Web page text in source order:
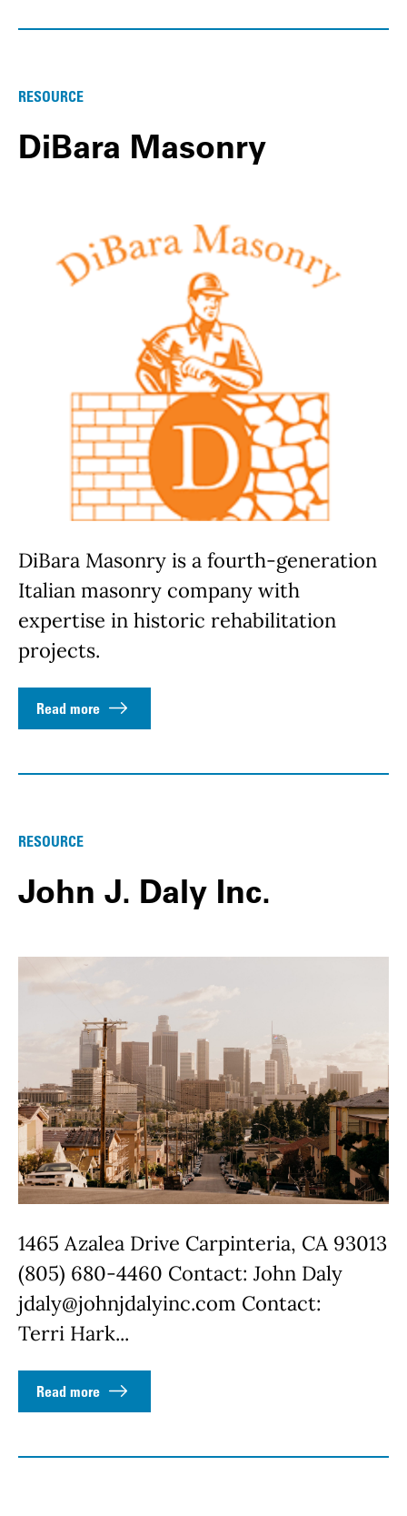
RESOURCE
DiBara Masonry
DiBara Masonry is a fourth-generation
Italian masonry company with
expertise in historic rehabilitation
projects.
Read more
RESOURCE
John J. Daly Inc.
1465 Azalea Drive Carpinteria, CA 93013
(805) 680-4460 Contact: John Daly
jdaly@johnjdalyinc.com Contact:
Terri Hark...
Read more